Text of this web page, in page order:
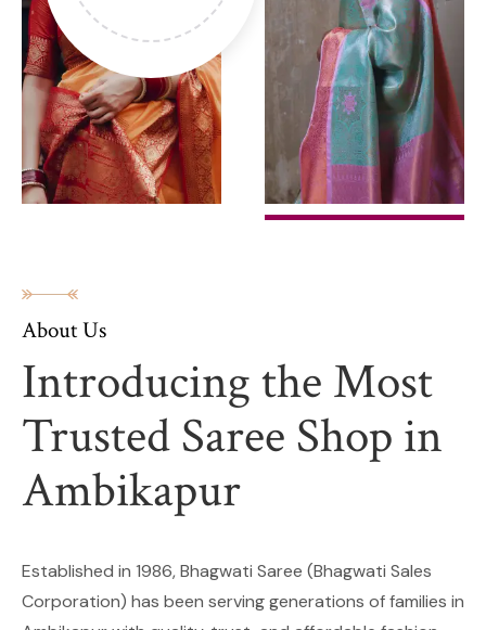
About Us
Introducing the Most
Trusted Saree Shop in
Ambikapur
Established in 1986, Bhagwati Saree (Bhagwati Sales
Corporation) has been serving generations of families in